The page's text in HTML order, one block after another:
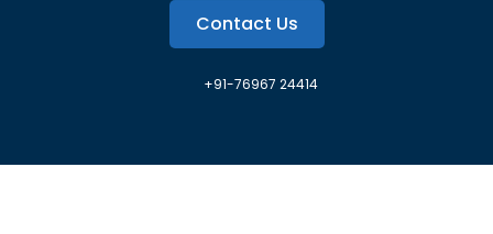
Contact Us
+91-76967 24414